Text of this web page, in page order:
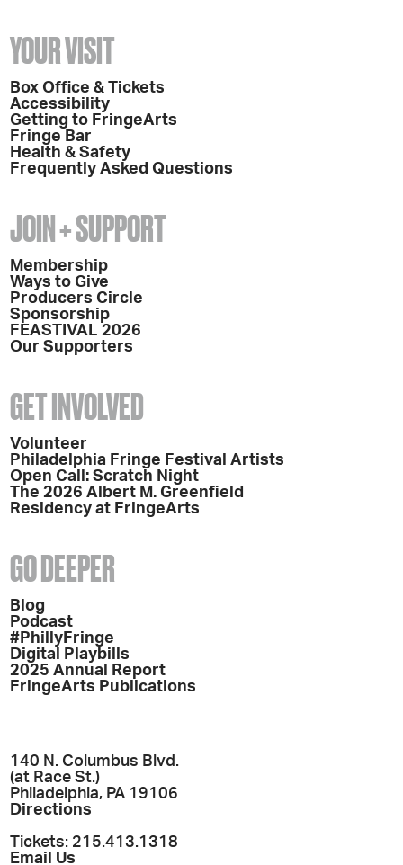
YOUR VISIT
Box Office & Tickets
Accessibility
Getting to FringeArts
Fringe Bar
Health & Safety
Frequently Asked Questions
JOIN + SUPPORT
Membership
Ways to Give
Producers Circle
Sponsorship
FEASTIVAL 2026
Our Supporters
GET INVOLVED
Volunteer
Philadelphia Fringe Festival Artists
Open Call: Scratch Night
The 2026 Albert M. Greenfield
Residency at FringeArts
GO DEEPER
Blog
Podcast
#PhillyFringe
Digital Playbills
2025 Annual Report
FringeArts Publications
140 N. Columbus Blvd.
(at Race St.)
Philadelphia, PA 19106
Directions
Tickets: 215.413.1318
Email Us